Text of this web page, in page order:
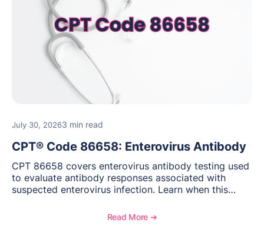
July 30, 20263 min read
CPT® Code 86658: Enterovirus Antibody
CPT 86658 covers enterovirus antibody testing used
to evaluate antibody responses associated with
suspected enterovirus infection. Learn when this
requirements, coding considerations, and
Read More ➔